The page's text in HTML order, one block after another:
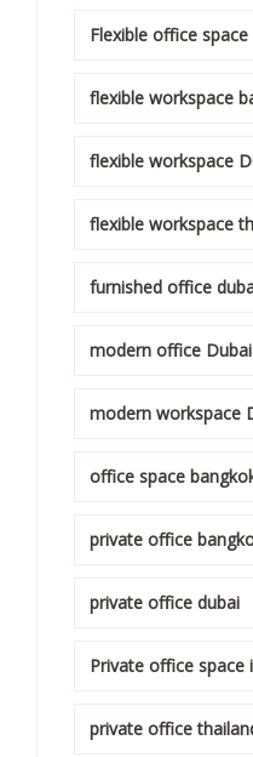
Flexible office
flexible workspace
flexible workspace
flexible workspace
furnished office
modern office Dubai
modern workspace
office space
private office
private office dubai
Private office space
private office